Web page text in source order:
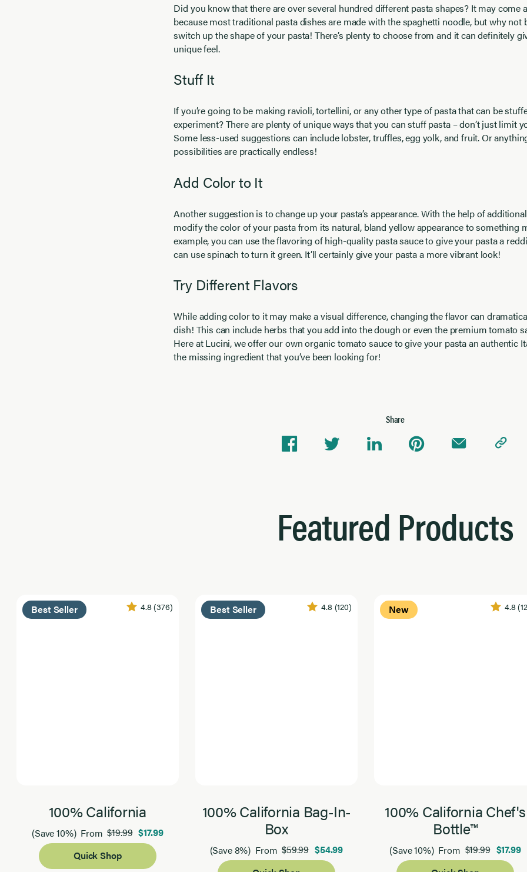
Did you know that there are over several hundred different pasta shapes? It may come
because most traditional pasta dishes are made with the spaghetti noodle, but why not
switch up the shape of your pasta! There’s plenty to choose from and it can definitely
unique feel.
Stuff It
If you’re going to be making ravioli, tortellini, or any other type of pasta that can be
experiment? There are plenty of unique ways that you can stuff pasta – don’t just limit
Some less-used suggestions can include lobster, truffles, egg yolk, and fruit. Or
possibilities are practically endless!
Add Color to It
Another suggestion is to change up your pasta’s appearance. With the help of
modify the color of your pasta from its natural, bland yellow appearance to something
example, you can use the flavoring of high-quality pasta sauce to give your pasta a
can use spinach to turn it green. It’ll certainly give your pasta a more vibrant look!
Try Different Flavors
While adding color to it may make a visual difference, changing the flavor can
dish! This can include herbs that you add into the dough or even the premium tomato
Here at Lucini, we offer our own organic tomato sauce to give your pasta an authentic
the missing ingredient that you’ve been looking for!
Share
Featured Products
Best Seller 4.8 (376)
100% California
(Save 10%) From$19.99 $17.99
Quick Shop
Best Seller 4.8 (120)
100% California Bag-In-
Box
(Save 8%) From$59.99 $54.99
New 4.8
100% California Chef's
Bottle™
(Save 10%) From$19.99 $17.99